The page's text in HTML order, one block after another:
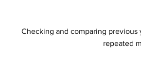
Checking and comparing
repeated